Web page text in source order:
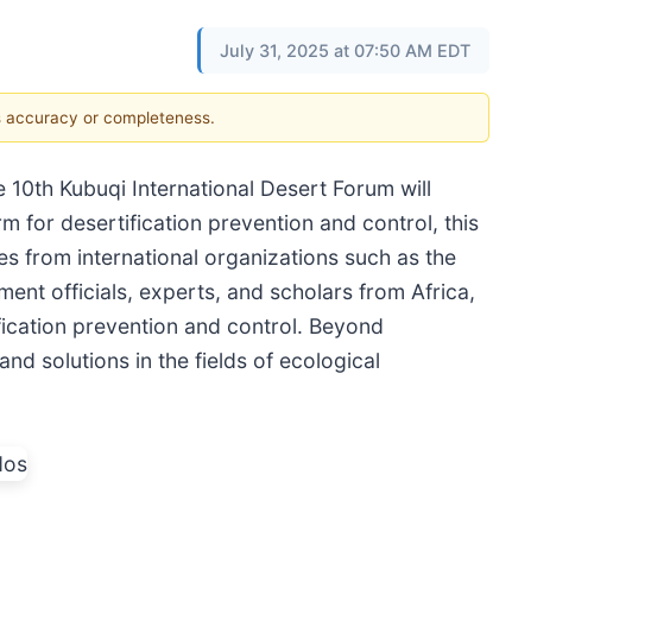
July 31, 2025 at 07:50 AM EDT
or completeness.
Kubuqi International Desert Forum will
for desertification prevention and control, this
from international organizations such as the
officials, experts, and scholars from Africa,
prevention and control. Beyond
solutions in the fields of ecological